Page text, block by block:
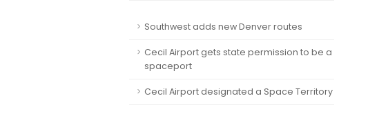
Southwest adds new Denver routes
Cecil Airport gets state permission to be a
spaceport
Cecil Airport designated a Space Territory